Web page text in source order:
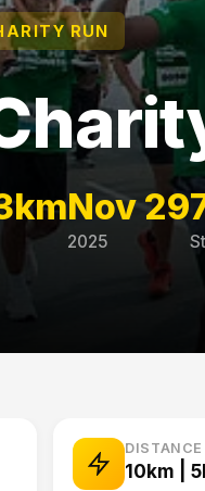
RUN
Nov 29
2025
DISTANCE
10km |